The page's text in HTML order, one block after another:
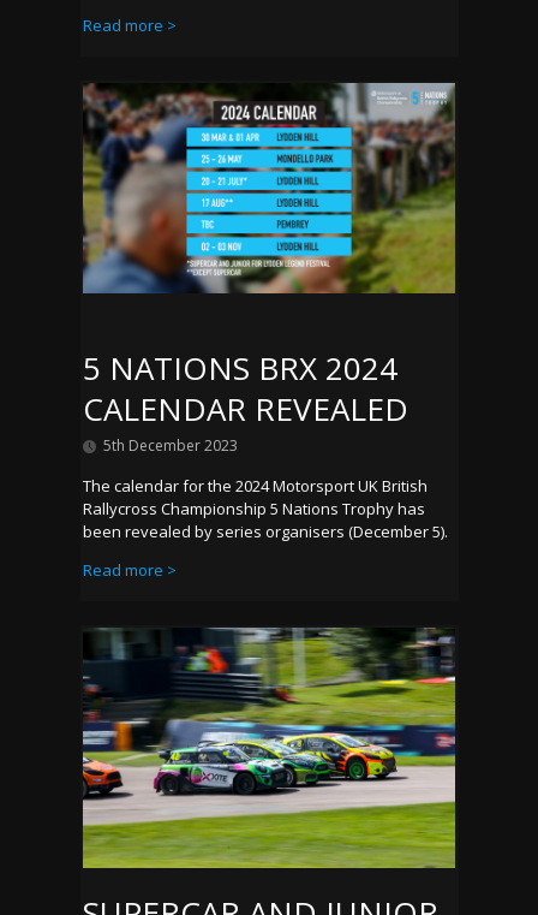
Read more >
5 NATIONS BRX 2024
CALENDAR REVEALED
5th December 2023
The calendar for the 2024 Motorsport UK British
Rallycross Championship 5 Nations Trophy has
been revealed by series organisers (December 5).
Read more >